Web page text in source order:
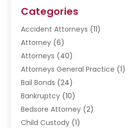
Categories
Accident Attorneys (11)
Attorney (6)
Attorneys (40)
Attorneys General Practice (1)
Bail Bonds (24)
Bankruptcy (10)
Bedsore Attorney (2)
Child Custody (1)